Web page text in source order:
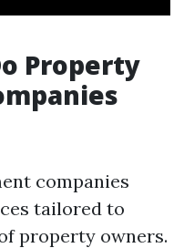
Property
companies
tailored to
property owners.